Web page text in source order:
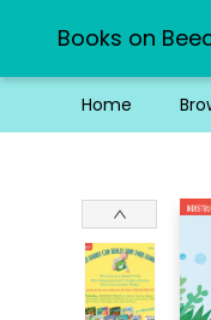
Books on
Home